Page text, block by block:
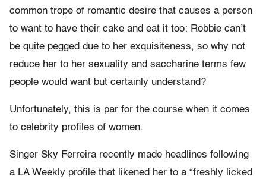
common trope of romantic desire that causes a person
to want to have their cake and eat it too: Robbie can’t
be quite pegged due to her exquisiteness, so why not
reduce her to her sexuality and saccharine terms few
people would want but certainly understand?
Unfortunately, this is par for the course when it comes
to celebrity profiles of women.
Singer Sky Ferreira recently made headlines following
a LA Weekly profile that likened her to a “freshly licked